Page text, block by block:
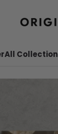
All Collection